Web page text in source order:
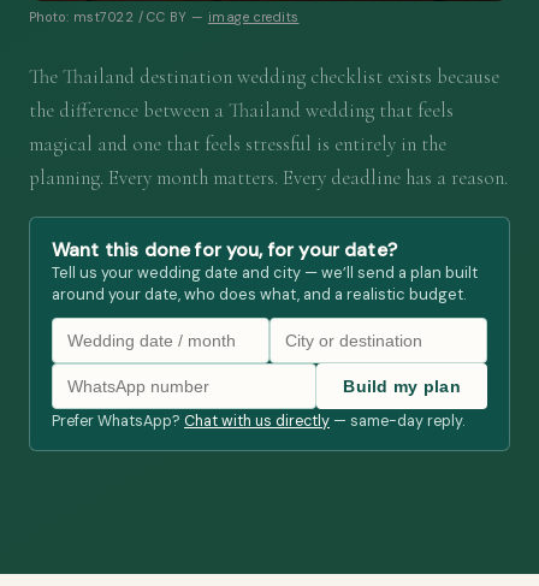
Photo: mst7022 / CC BY — image credits
The Thailand destination wedding checklist exists because
the difference between a Thailand wedding that feels
magical and one that feels stressful is entirely in the
planning. Every month matters. Every deadline has a reason.
Want this done for you, for your date?
Tell us your wedding date and city — we’ll send a plan built
around your date, who does what, and a realistic budget.
Build my plan
Prefer WhatsApp? Chat with us directly — same-day reply.